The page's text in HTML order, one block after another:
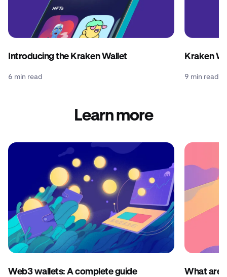
Introducing the Kraken Wallet
6 min read
Kraken
9 min read
Learn more
Web3 wallets: A complete guide
What are